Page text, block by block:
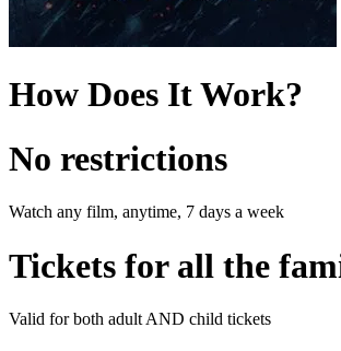
How Does It Work?
No restrictions
Watch any film, anytime, 7 days a week
Tickets for all the
Valid for both adult AND child tickets